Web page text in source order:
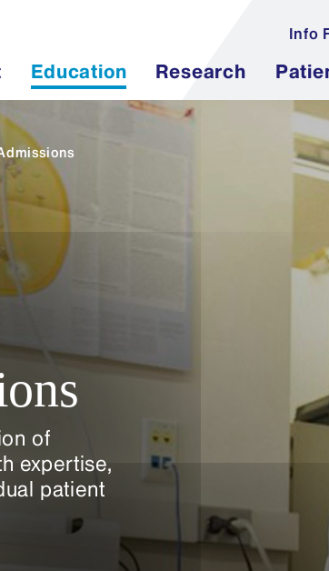
Info
Education Research
of
expertise,
patient